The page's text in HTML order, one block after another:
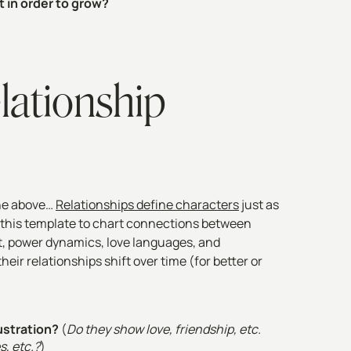
above… Relationships define charactersjust as
template to chart connections between
dynamics, love languages, and
relationships shift over time (for better or
(Do they show love, friendship, etc.
etc.?)